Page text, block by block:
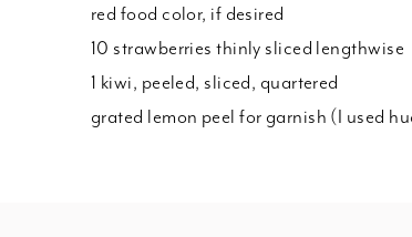
red food color, if desired
10 strawberries thinly sliced lengthwise
1 kiwi, peeled, sliced, quartered
grated lemon peel for garnish (I used